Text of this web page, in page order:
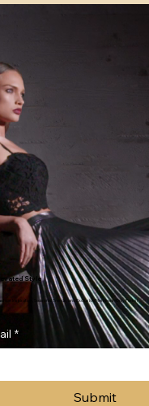
Style
Inspiration, Seasonal Trends, and Exclusive Members-Only Perks!
*
Submit